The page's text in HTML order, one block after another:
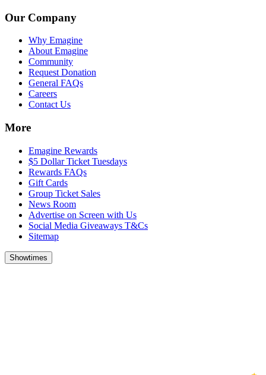
Our Company
Why Emagine
About Emagine
Community
Request Donation
General FAQs
Careers
Contact Us
More
Emagine Rewards
$5 Dollar Ticket Tuesdays
Rewards FAQs
Gift Cards
Group Ticket Sales
News Room
Advertise on Screen with Us
Social Media Giveaways T&Cs
Sitemap
Showtimes